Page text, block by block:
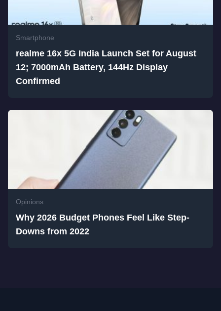
Smartphone
realme 16x 5G India Launch Set for August
12; 7000mAh Battery, 144Hz Display
Confirmed
Opinions
Why 2026 Budget Phones Feel Like Step-
Downs from 2022